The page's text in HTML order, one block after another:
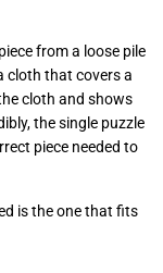
from a loose pile
cloth that covers a
cloth and shows
the single puzzle
piece needed to
is the one that fits